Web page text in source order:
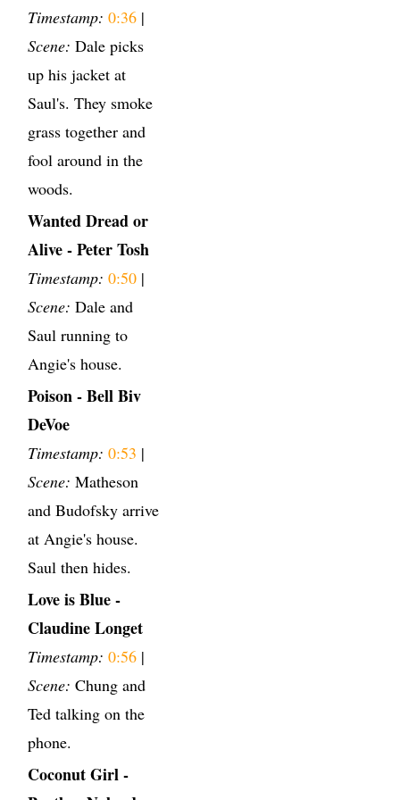
Timestamp: 0:36 |
Scene: Dale picks
up his jacket at
Saul's. They smoke
grass together and
fool around in the
woods.
Wanted Dread or
Alive - Peter Tosh
Timestamp: 0:50 |
Scene: Dale and
Saul running to
Angie's house.
Poison - Bell Biv
DeVoe
Timestamp: 0:53 |
Scene: Matheson
and Budofsky arrive
at Angie's house.
Saul then hides.
Love is Blue -
Claudine Longet
Timestamp: 0:56 |
Scene: Chung and
Ted talking on the
phone.
Coconut Girl -